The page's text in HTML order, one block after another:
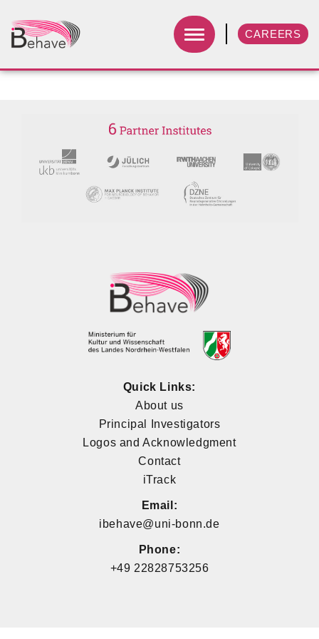
CAREERS
Quick Links:
About us
Principal Investigators
Logos and Acknowledgment
Contact
iTrack
Email:
ibehave@uni-bonn.de
Phone:
+49 22828753256